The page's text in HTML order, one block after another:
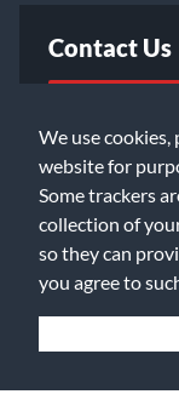
We use
website for
Some trackers
collection of
so they can
you agree to
Contact Us
©2026 Music